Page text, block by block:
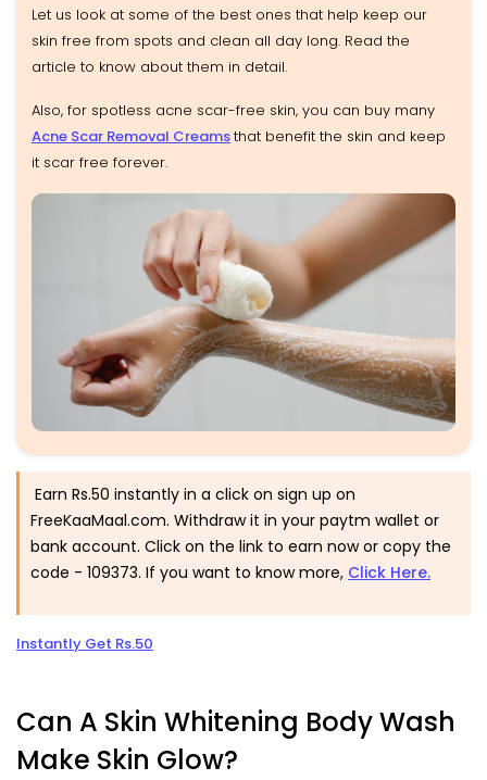
Let us look at some of the best ones that help keep our
skin free from spots and clean all day long. Read the
article to know about them in detail.
Also, for spotless acne scar-free skin, you can buy many
Acne Scar Removal Creamsthat benefit the skin and keep
it scar free forever.
Earn Rs.50 instantly in a click on sign up on
FreeKaaMaal.com. Withdraw it in your paytm wallet or
bank account. Click on the link to earn now or copy the
code - 109373. If you want to know more, Click Here.
Instantly Get Rs.50
Can A Skin Whitening Body Wash
Make Skin Glow?